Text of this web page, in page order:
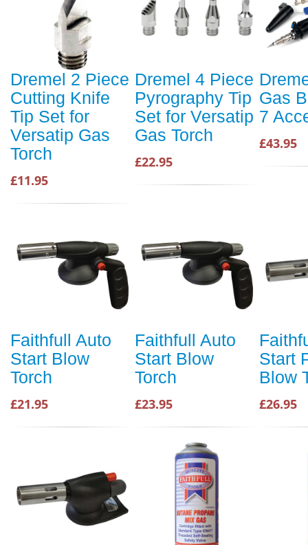
Dremel 2 Piece
Cutting Knife
Tip Set for
Versatip Gas
Torch
£11.95
Dremel 4 Piece
Pyrography Tip
Set for Versatip
Gas Torch
£22.95
Gas
7
£43.95
Faithfull Auto
Start Blow
Torch
£21.95
Faithfull Auto
Start Blow
Torch
£23.95
Start
Blow
£26.95